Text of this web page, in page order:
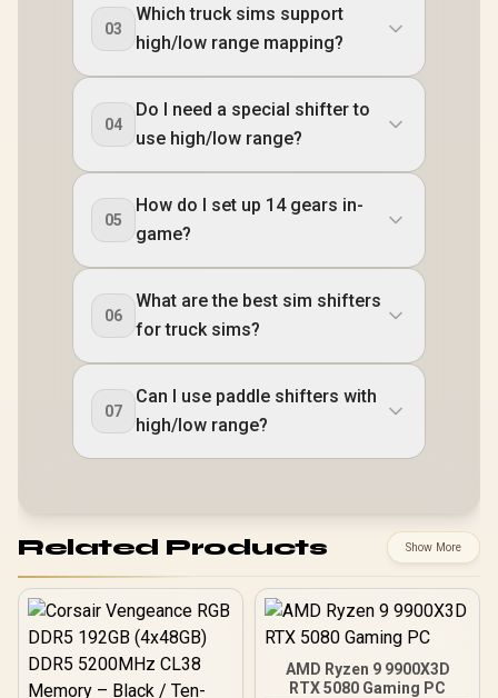
03
Which truck sims support
high/low range mapping?
04
Do I need a special shifter to
use high/low range?
05
How do I set up 14 gears in-
game?
06
What are the best sim shifters
for truck sims?
07
Can I use paddle shifters with
high/low range?
Related Products Show More
AMD Ryzen 9 9900X3D
RTX 5080 Gaming PC